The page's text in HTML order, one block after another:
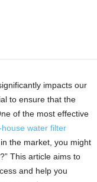
impacts our
to ensure that the
of the most effective
water filter
the market, you might
This article aims to
and help you